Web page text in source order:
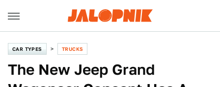
CAR TYPES TRUCKS
The New Jeep Grand